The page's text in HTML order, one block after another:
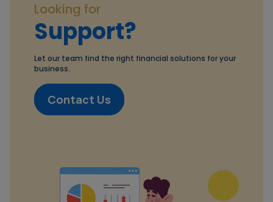
Looking for
Support?
Let our team find the right financial solutions for your
business.
Contact Us